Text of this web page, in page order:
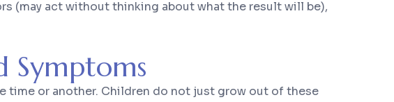
(may act without thinking about what the result will be),
Symptoms
time or another. Children do not just grow out of these